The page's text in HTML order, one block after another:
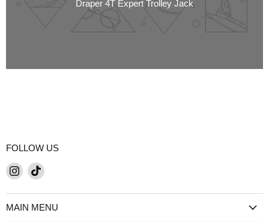
Draper 4T Expert Trolley Jack
FOLLOW US
Find
on
Instagram
Find
on
TikTok
MAIN MENU